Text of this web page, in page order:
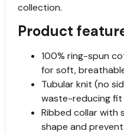
collection.
Product
100% ring-spun
for soft,
Tubular knit (no
waste-reducing fit
Ribbed collar with
shape and